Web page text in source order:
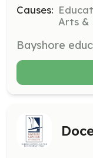
Causes:
Arts &